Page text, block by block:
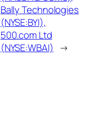
Bally Technologies
(NYSE:BYI),
500.com Ltd
(NYSE:WBAI) →